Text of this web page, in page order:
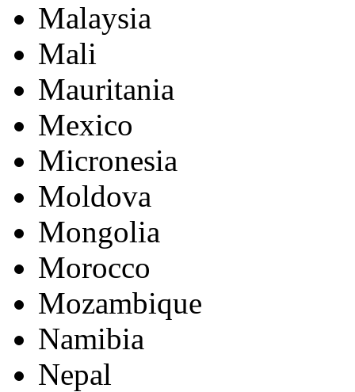
Malaysia
Mali
Mauritania
Mexico
Micronesia
Moldova
Mongolia
Morocco
Mozambique
Namibia
Nepal